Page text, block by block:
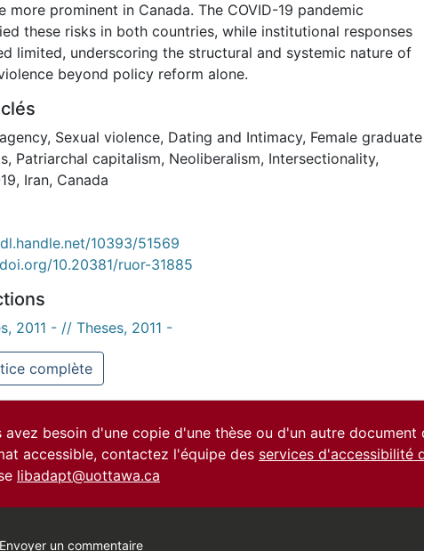
more prominent in Canada. The COVID-19 pandemic
these risks in both countries, while institutional responses
limited, underscoring the structural and systemic nature of
beyond policy reform alone.
, Sexual violence, Dating and Intimacy, Female graduate
, Patriarchal capitalism, Neoliberalism, Intersectionality,
, Iran, Canada
10393/51569
10.20381/ruor-31885
2011 - // Theses, 2011 -
complète
avez besoin d'une copie d'une thèse ou d'un autre document
accessible, contactez l'équipe des services d'accessibilité
libadapt@uottawa.ca
Envoyer un commentaire